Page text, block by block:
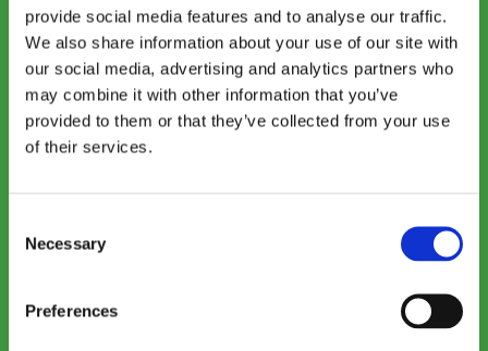
provide social media features and to analyse our traffic.
We also share information about your use of our site with
our social media, advertising and analytics partners who
may combine it with other information that you’ve
provided to them or that they’ve collected from your use
of their services.
Selection
Necessary
Preferences
SPECIALIST DENTAL SERVICES. NOBEL